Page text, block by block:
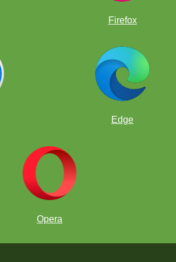
Firefox
Edge
Opera